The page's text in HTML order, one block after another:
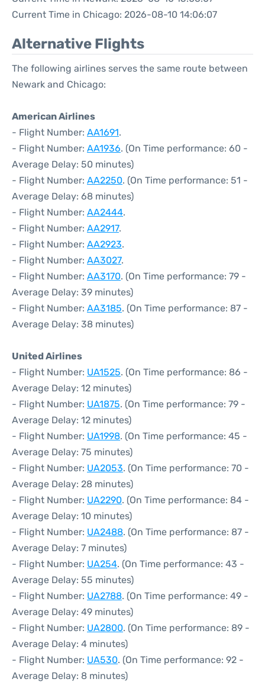
Current Time in Chicago: 2026-08-10 14:06:07
Alternative Flights
The following airlines serves the same route between
Newark and Chicago:
American Airlines
- Flight Number: AA1691.
- Flight Number: AA1936. (On Time performance: 60 -
Average Delay: 50 minutes)
- Flight Number: AA2250. (On Time performance: 51 -
Average Delay: 68 minutes)
- Flight Number: AA2444.
- Flight Number: AA2917.
- Flight Number: AA2923.
- Flight Number: AA3027.
- Flight Number: AA3170. (On Time performance: 79 -
Average Delay: 39 minutes)
- Flight Number: AA3185. (On Time performance: 87 -
Average Delay: 38 minutes)
United Airlines
- Flight Number: UA1525. (On Time performance: 86 -
Average Delay: 12 minutes)
- Flight Number: UA1875. (On Time performance: 79 -
Average Delay: 12 minutes)
- Flight Number: UA1998. (On Time performance: 45 -
Average Delay: 75 minutes)
- Flight Number: UA2053. (On Time performance: 70 -
Average Delay: 28 minutes)
- Flight Number: UA2290. (On Time performance: 84 -
Average Delay: 10 minutes)
- Flight Number: UA2488. (On Time performance: 87 -
Average Delay: 7 minutes)
- Flight Number: UA254. (On Time performance: 43 -
Average Delay: 55 minutes)
- Flight Number: UA2788. (On Time performance: 49 -
Average Delay: 49 minutes)
- Flight Number: UA2800. (On Time performance: 89 -
Average Delay: 4 minutes)
- Flight Number: UA530. (On Time performance: 92 -
Average Delay: 8 minutes)